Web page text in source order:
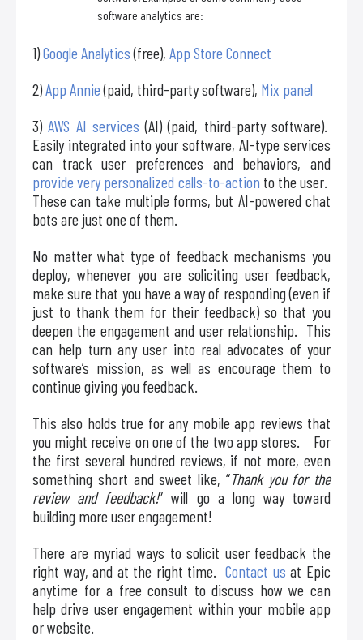
software analytics are:
1)Google Analytics(free), App Store Connect
2)App Annie(paid, third-party software), Mix panel
3)AWS AI services (AI) (paid, third-party software).
Easily integrated into your software, AI-type services
can track user preferences and behaviors, and
provide very personalized calls-to-action to the user.
These can take multiple forms, but AI-powered chat
bots are just one of them.
No matter what type of feedback mechanisms you
deploy, whenever you are soliciting user feedback,
make sure that you have a way of responding (even if
just to thank them for their feedback) so that you
deepen the engagement and user relationship. This
can help turn any user into real advocates of your
software’s mission, as well as encourage them to
continue giving you feedback.
This also holds true for any mobile app reviews that
you might receive on one of the two app stores. For
the first several hundred reviews, if not more, even
something short and sweet like, “Thank you for the
review and feedback!” will go a long way toward
building more user engagement!
There are myriad ways to solicit user feedback the
right way, and at the right time.Contact us at Epic
anytime for a free consult to discuss how we can
help drive user engagement within your mobile app
or website.